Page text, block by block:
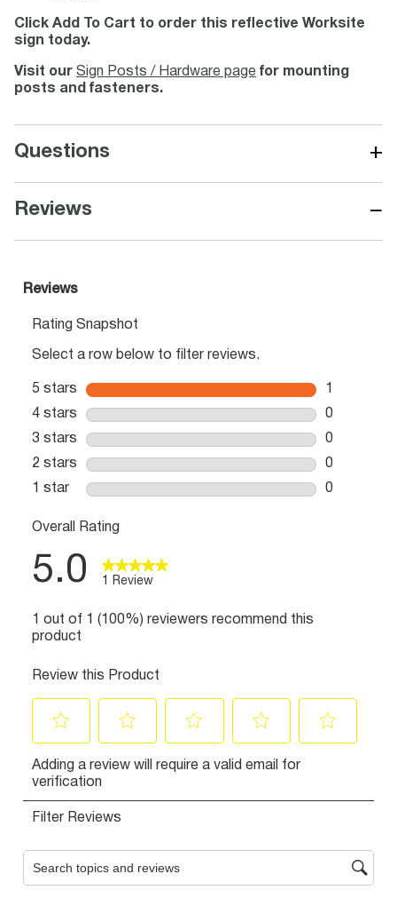
Click Add To Cart to order this reflective Worksite
sign today.
Visit our Sign Posts / Hardware page for mounting
posts and fasteners.
Questions +
Reviews −